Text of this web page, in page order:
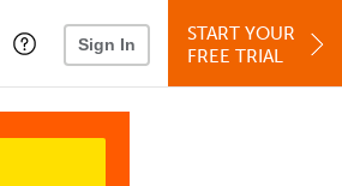
Sign In
START YOUR
FREE TRIAL